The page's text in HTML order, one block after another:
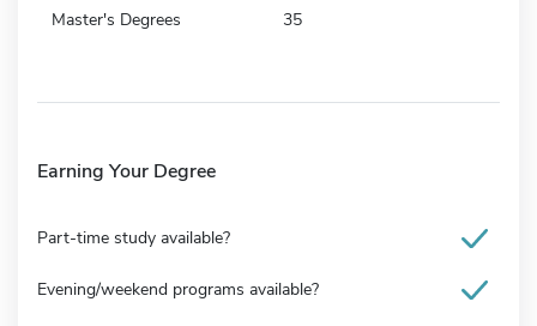
Master's Degrees 35
Earning Your Degree
Part-time study available?
Evening/weekend programs available?